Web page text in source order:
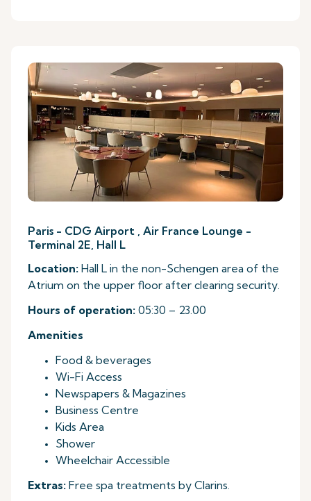
Paris - CDG Airport , Air France Lounge -
Terminal 2E, Hall L
Location: Hall L in the non-Schengen area of the
Atrium on the upper floor after clearing security.
Hours of operation: 05:30 – 23.00
Amenities
Food & beverages
Wi-Fi Access
Newspapers & Magazines
Business Centre
Kids Area
Shower
Wheelchair Accessible
Extras: Free spa treatments by Clarins.